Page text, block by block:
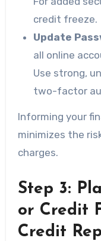
credit freeze.
Update
all online
Use strong,
two-factor
Informing your
minimizes the
charges.
Step 3:
or Credit
Credit